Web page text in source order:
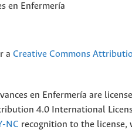
en Enfermería
a Creative Commons
en Enfermería are
4.0 International
NC recognition to the license,